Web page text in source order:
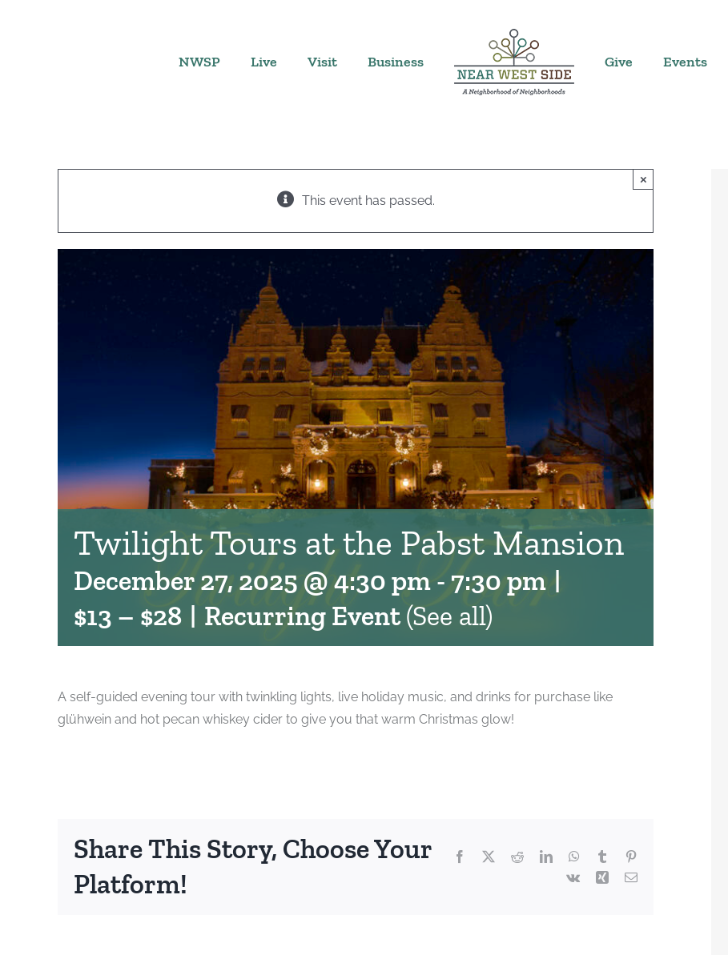
NWSP Live Visit Business Give Events
This event has passed.
×
Twilight Tours at the Pabst Mansion
December 27, 2025 @ 4:30 pm- 7:30 pm
| Recurring Event(See all)
|
$13 – $28
A self-guided evening tour with twinkling lights, live holiday music, and drinks for purchase like
glühwein and hot pecan whiskey cider to give you that warm Christmas glow!
Share This Story, Choose Your
Platform!
Facebook RedditLinkedInWhatsApp
Tumblr
Vk
Xing Email